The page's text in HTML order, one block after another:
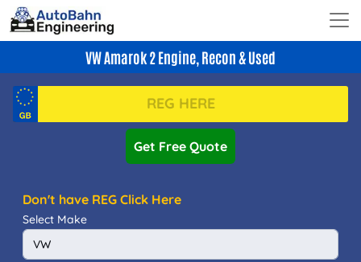
VW Amarok 2 Engine, Recon & Used
Get Free Quote
Don't have REG Click Here
Select Make